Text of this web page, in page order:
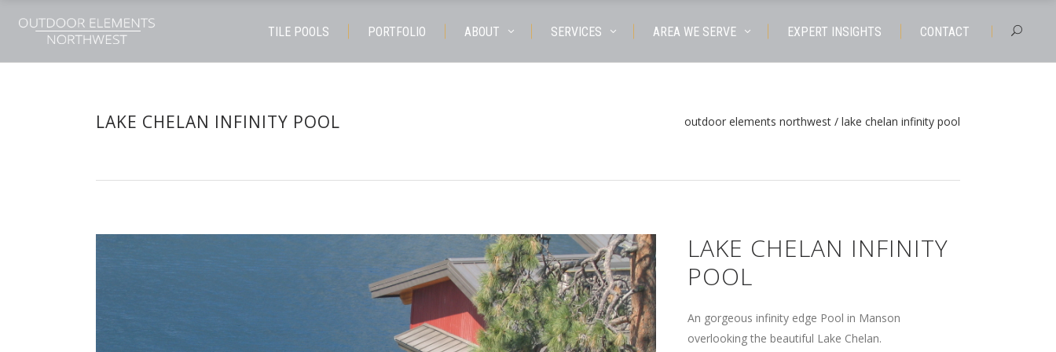
TILE POOLS PORTFOLIO ABOUT SERVICES AREA WE SERVE EXPERT INSIGHTS CONTACT
LAKE CHELAN INFINITY POOL outdoor elements northwest / lake chelan infinity pool
LAKE CHELAN INFINITY
POOL
An gorgeous infinity edge Pool in Manson
overlooking the beautiful Lake Chelan.